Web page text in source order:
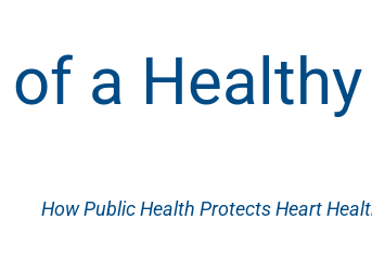
a
How Public Health Protects Heart